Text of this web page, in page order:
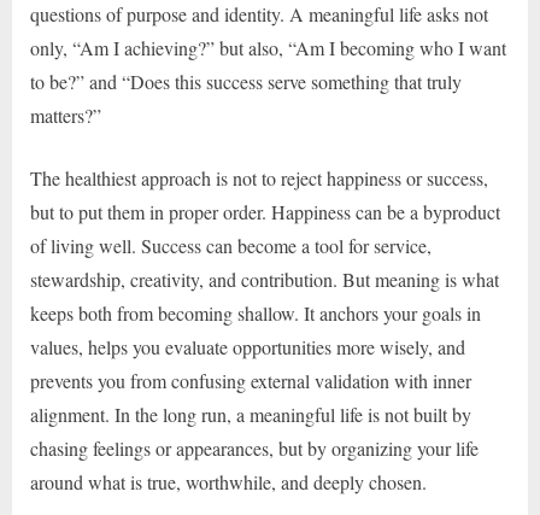
questions of purpose and identity. A meaningful life asks not
only, “Am I achieving?” but also, “Am I becoming who I want
to be?” and “Does this success serve something that truly
matters?”
The healthiest approach is not to reject happiness or success,
but to put them in proper order. Happiness can be a byproduct
of living well. Success can become a tool for service,
stewardship, creativity, and contribution. But meaning is what
keeps both from becoming shallow. It anchors your goals in
values, helps you evaluate opportunities more wisely, and
prevents you from confusing external validation with inner
alignment. In the long run, a meaningful life is not built by
chasing feelings or appearances, but by organizing your life
around what is true, worthwhile, and deeply chosen.